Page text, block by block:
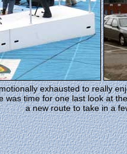
exhausted to really
was time for one last look at
a new route to take in a